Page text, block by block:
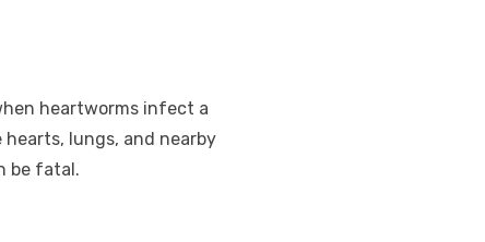
heartworms infect a
hearts, lungs, and nearby
be fatal.